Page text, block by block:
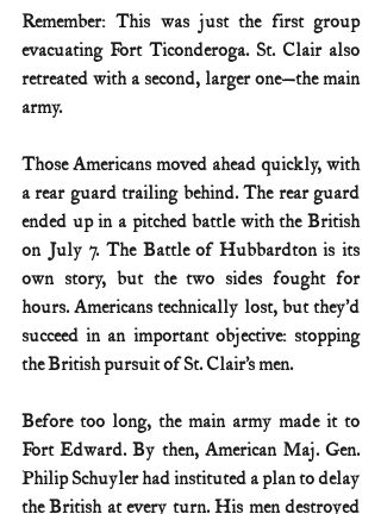
Remember: This was just the first group
evacuating Fort Ticonderoga. St. Clair also
retreated with a second, larger one—the main
army.
Those Americans moved ahead quickly, with
a rear guard trailing behind. The rear guard
ended up in a pitched battle with the British
on July 7. The Battle of Hubbardton is its
own story, but the two sides fought for
hours. Americans technically lost, but they’d
succeed in an important objective: stopping
the British pursuit of St. Clair’s men.
Before too long, the main army made it to
Fort Edward. By then, American Maj. Gen.
Philip Schuyler had instituted a plan to delay
the British at every turn. His men destroyed